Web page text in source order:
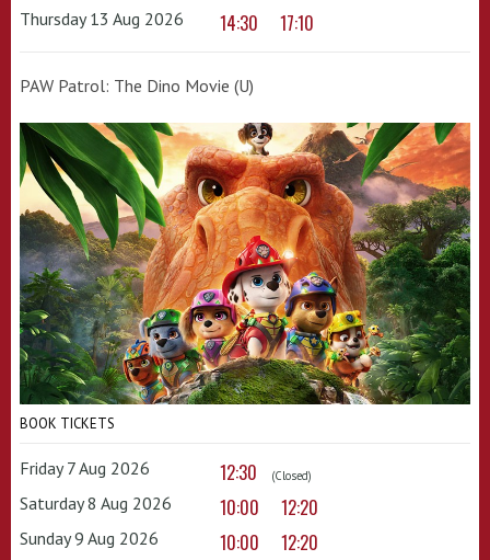
Thursday 13 Aug 2026 14:30 17:10
PAW Patrol: The Dino Movie (U)
BOOK TICKETS
Friday 7 Aug 2026 12:30 (Closed)
Saturday 8 Aug 2026 10:00 12:20
Sunday 9 Aug 2026 10:00 12:20